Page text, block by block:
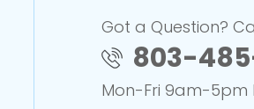
Got a Question?
803-
Mon-Fri 9am-5pm